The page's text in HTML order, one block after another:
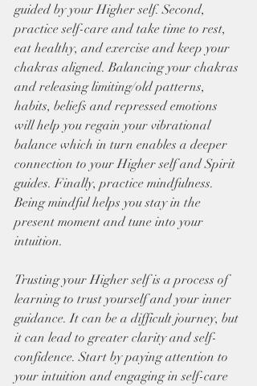
guided by your Higher self. Second,
practice self-care and take time to rest,
eat healthy, and exercise and keep your
chakras aligned. Balancing your chakras
and releasing limiting/old patterns,
habits, beliefs and repressed emotions
will help you regain your vibrational
balance which in turn enables a deeper
connection to your Higher self and Spirit
guides. Finally, practice mindfulness.
Being mindful helps you stay in the
present moment and tune into your
intuition.
Trusting your Higher self is a process of
learning to trust yourself and your inner
guidance. It can be a difficult journey, but
it can lead to greater clarity and self-
confidence. Start by paying attention to
your intuition and engaging in self-care